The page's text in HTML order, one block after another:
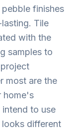
finishes
Tile
with the
samples to
most are the
home's
to use
different